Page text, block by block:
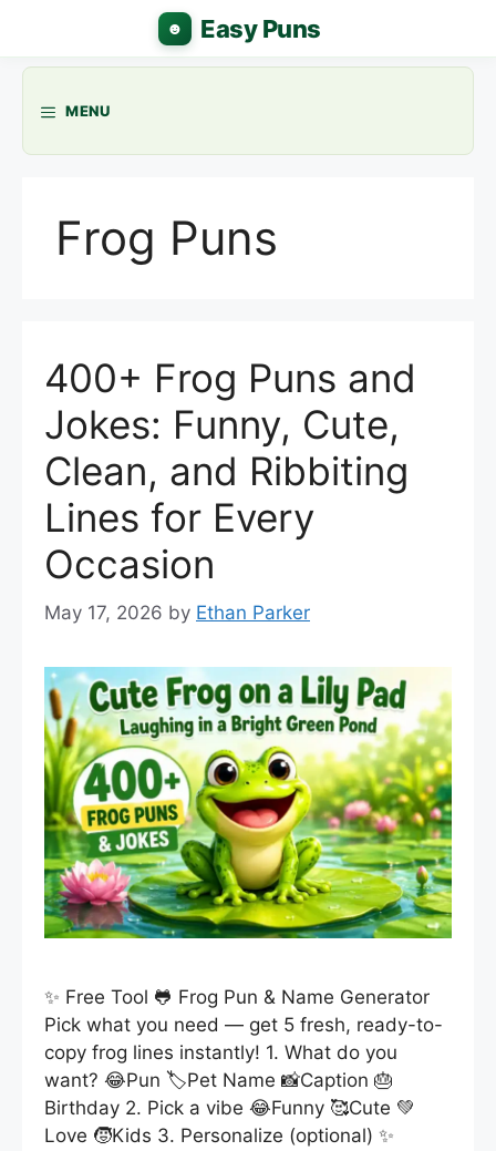
content
MENU
Frog Puns
400+ Frog Puns and
Jokes: Funny, Cute,
Clean, and Ribbiting
Lines for Every
Occasion
May 17, 2026 by Ethan Parker
✨ Free Tool 🐸 Frog Pun & Name Generator
Pick what you need — get 5 fresh, ready-to-
copy frog lines instantly! 1. What do you
want? 😂Pun 🏷️Pet Name 📸Caption 🎂
Birthday 2. Pick a vibe 😂Funny 🥰Cute 💚
Love 🧒Kids 3. Personalize (optional) ✨